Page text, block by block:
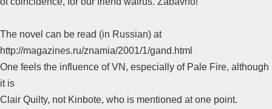
The novel can be read (in Russian) at
http://magazines.ru/znamia/2001/1/gand.html
One feels the influence of VN, especially of Pale Fire, although
it is
Clair Quilty, not Kinbote, who is mentioned at one point.